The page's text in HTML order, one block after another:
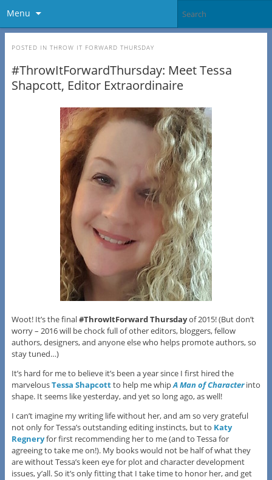
Menu
POSTED IN THROW IT FORWARD THURSDAY
#ThrowItForwardThursday: Meet Tessa
Shapcott, Editor Extraordinaire
Woot! It’s the final#ThrowItForward Thursdayof 2015! (But don’t
worry – 2016 will be chock full of other editors, bloggers, fellow
authors, designers, and anyone else who helps promote authors, so
stay tuned…)
It’s hard for me to believe it’s been a year since I first hired the
marvelousTessa Shapcottto help me whipA Man of Characterinto
shape. It seems like yesterday, and yet so long ago, as well!
I can’t imagine my writing life without her, and am so very grateful
not only for Tessa’s outstanding editing instincts, but to Katy
Regneryfor first recommending her to me (and to Tessa for
agreeing to take me on!). My books would not be half of what they
are without Tessa’s keen eye for plot and character development
issues, y’all. So it’s only fitting that I take time to honor her, and get